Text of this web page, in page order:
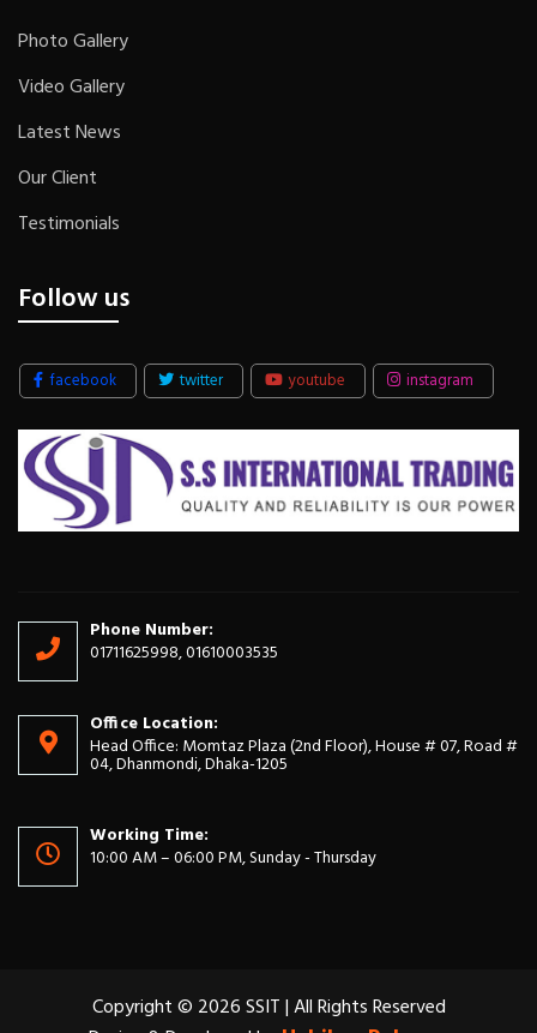
Photo Gallery
Video Gallery
Latest News
Our Client
Testimonials
Follow us
facebook twitter youtube instagram
Phone Number:
01711625998, 01610003535
Office Location:
Head Office: Momtaz Plaza (2nd Floor), House # 07, Road #
04, Dhanmondi, Dhaka-1205
Working Time:
10:00 AM – 06:00 PM, Sunday - Thursday
Copyright © 2026 SSIT | All Rights Reserved